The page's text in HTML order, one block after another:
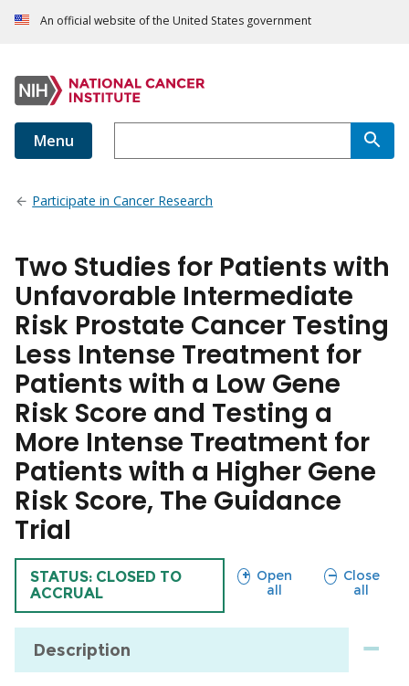
An official website of the United States government
Menu
Participate in Cancer Research
Two Studies for Patients with
Unfavorable Intermediate
Risk Prostate Cancer Testing
Less Intense Treatment for
Patients with a Low Gene
Risk Score and Testing a
More Intense Treatment for
Patients with a Higher Gene
Risk Score, The Guidance
Trial
TRIAL
STATUS: CLOSED TO
ACCRUAL
Open
all
sections
Close
all
sections
Description